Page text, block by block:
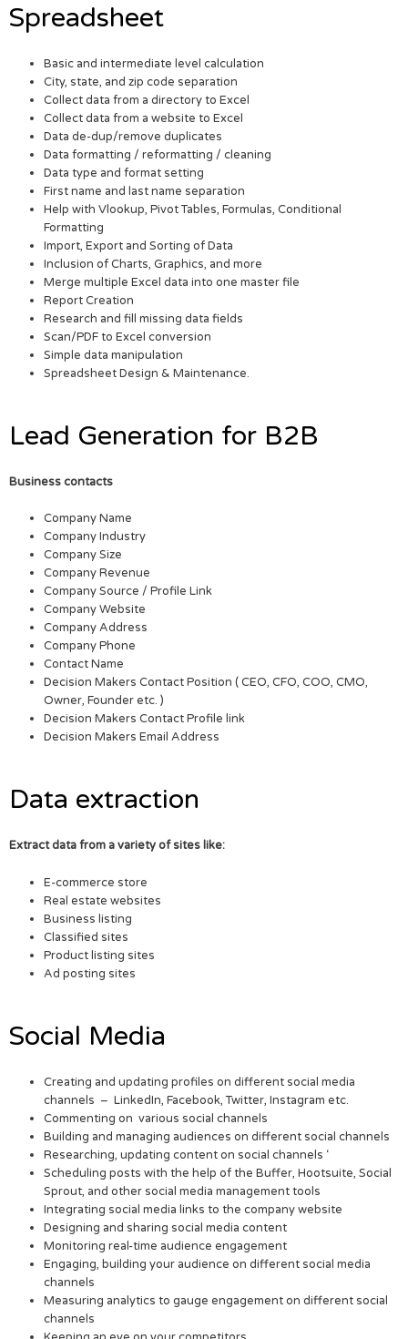
Spreadsheet
Basic and intermediate level calculation
City, state, and zip code separation
Collect data from a directory to Excel
Collect data from a website to Excel
Data de-dup/remove duplicates
Data formatting / reformatting / cleaning
Data type and format setting
First name and last name separation
Help with Vlookup, Pivot Tables, Formulas, Conditional
Formatting
Import, Export and Sorting of Data
Inclusion of Charts, Graphics, and more
Merge multiple Excel data into one master file
Report Creation
Research and fill missing data fields
Scan/PDF to Excel conversion
Simple data manipulation
Spreadsheet Design & Maintenance.
Lead Generation for B2B
Business contacts
Company Name
Company Industry
Company Size
Company Revenue
Company Source / Profile Link
Company Website
Company Address
Company Phone
Contact Name
Decision Makers Contact Position ( CEO, CFO, COO, CMO,
Owner, Founder etc. )
Decision Makers Contact Profile link
Decision Makers Email Address
Data extraction
Extract data from a variety of sites like:
E-commerce store
Real estate websites
Business listing
Classified sites
Product listing sites
Ad posting sites
Social Media
Creating and updating profiles on different social media
channels – LinkedIn, Facebook, Twitter, Instagram etc.
Commenting on various social channels
Building and managing audiences on different social channels
Researching, updating content on social channels ‘
Scheduling posts with the help of the Buffer, Hootsuite, Social
Sprout, and other social media management tools
Integrating social media links to the company website
Designing and sharing social media content
Monitoring real-time audience engagement
Engaging, building your audience on different social media
channels
Measuring analytics to gauge engagement on different social
channels